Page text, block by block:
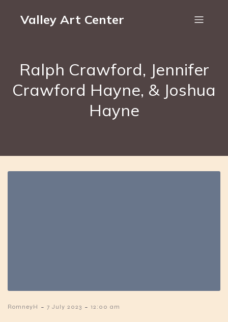
Valley Art Center
Ralph Crawford, Jennifer
Crawford Hayne, & Joshua
Hayne
RomneyH - 7 July 2023 - 12:00 am